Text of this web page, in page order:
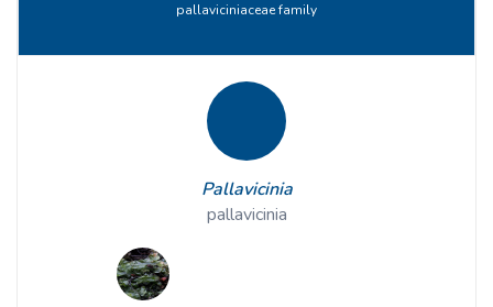
pallaviciniaceae family
Pallavicinia
pallavicinia